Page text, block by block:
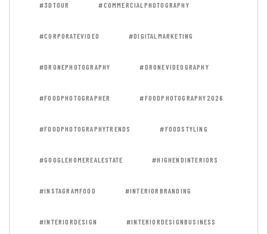
#3DTOUR #COMMERCIALPHOTOGRAPHY
#CORPORATEVIDEO #DIGITALMARKETING
#DRONEPHOTOGRAPHY #DRONEVIDEOGRAPHY
#FOODPHOTOGRAPHER #FOODPHOTOGRAPHY2026
#FOODPHOTOGRAPHYTRENDS #FOODSTYLING
#GOOGLEHOMEREALESTATE #HIGHENDINTERIORS
#INSTAGRAMFOOD #INTERIORBRANDING
#INTERIORDESIGN #INTERIORDESIGNBUSINESS